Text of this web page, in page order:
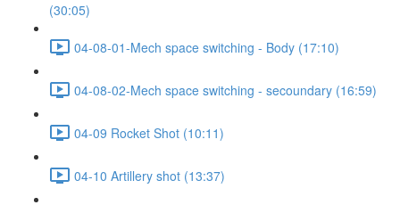
(30:05)
04-08-01-Mech space switching - Body (17:10)
04-08-02-Mech space switching - secoundary (16:59)
04-09 Rocket Shot (10:11)
04-10 Artillery shot (13:37)